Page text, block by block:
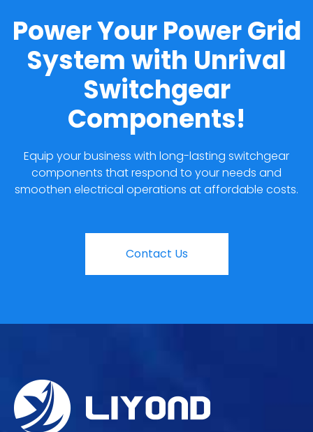
Power Your Power Grid
System with Unrival
Switchgear
Components!
Equip your business with long-lasting switchgear
components that respond to your needs and
smoothen electrical operations at affordable costs.
Contact Us